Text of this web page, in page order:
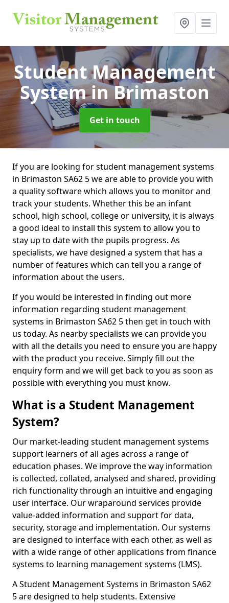
Student Management
Systemin Brimaston
Get in touch
If you are looking for student management systems
in Brimaston SA62 5 we are able to provide you with
a quality software which allows you to monitor and
track your students. Whether this be an infant
school, high school, college or university, it is always
a good ideal to install this system to allow you to
stay up to date with the pupils progress. As
specialists, we have designed a system that has a
number of features which can tell you a range of
information about the users.
If you would be interested in finding out more
information regarding student management
systems in Brimaston SA62 5 then get in touch with
us today. As nearby specialists we can provide you
with all the details you need to ensure you are happy
with the product you receive. Simply fill out the
enquiry form and we will get back to you as soon as
possible with everything you must know.
What is a Student Management
System?
Our market-leading student management systems
support learners of all ages across a range of
education phases. We improve the way information
is collected, collated, analysed and shared, providing
rich functionality through an intuitive and engaging
user interface. Our wraparound services provide
value-added information and support for data,
security, storage and implementation. Our systems
are designed to interface with each other, as well as
with a wide range of other applications from finance
systems to learning management systems (LMS).
A Student Management Systems in Brimaston SA62
5 are designed to help students. Extensive